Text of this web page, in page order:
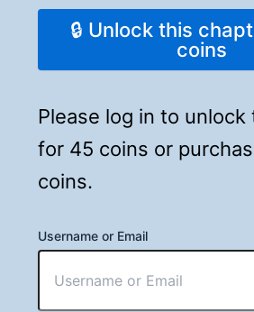
🔒 Unlock this
coins
Please log in to
for 45 coins or
coins.
Username or Email